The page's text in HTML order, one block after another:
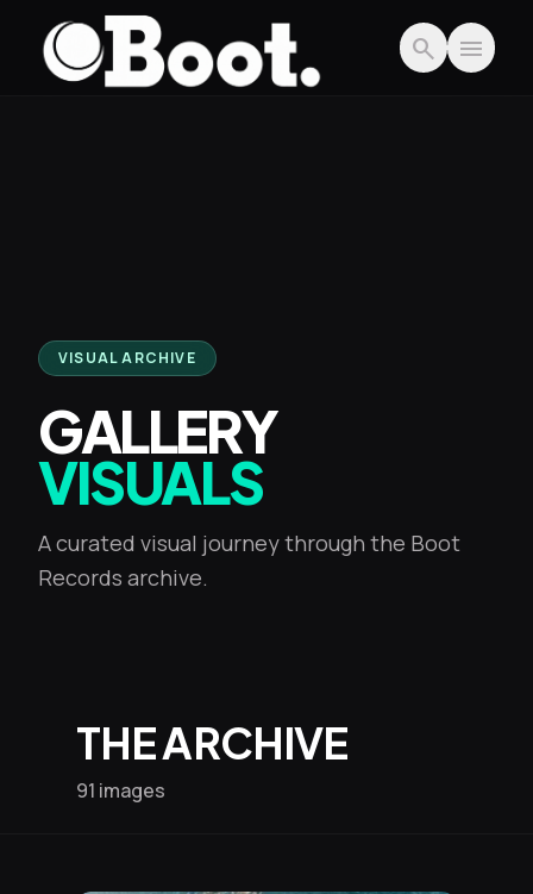
Skip to main content
search menu
VISUAL ARCHIVE
GALLERY
VISUALS
A curated visual journey through the Boot
Records archive.
THE ARCHIVE
91 images